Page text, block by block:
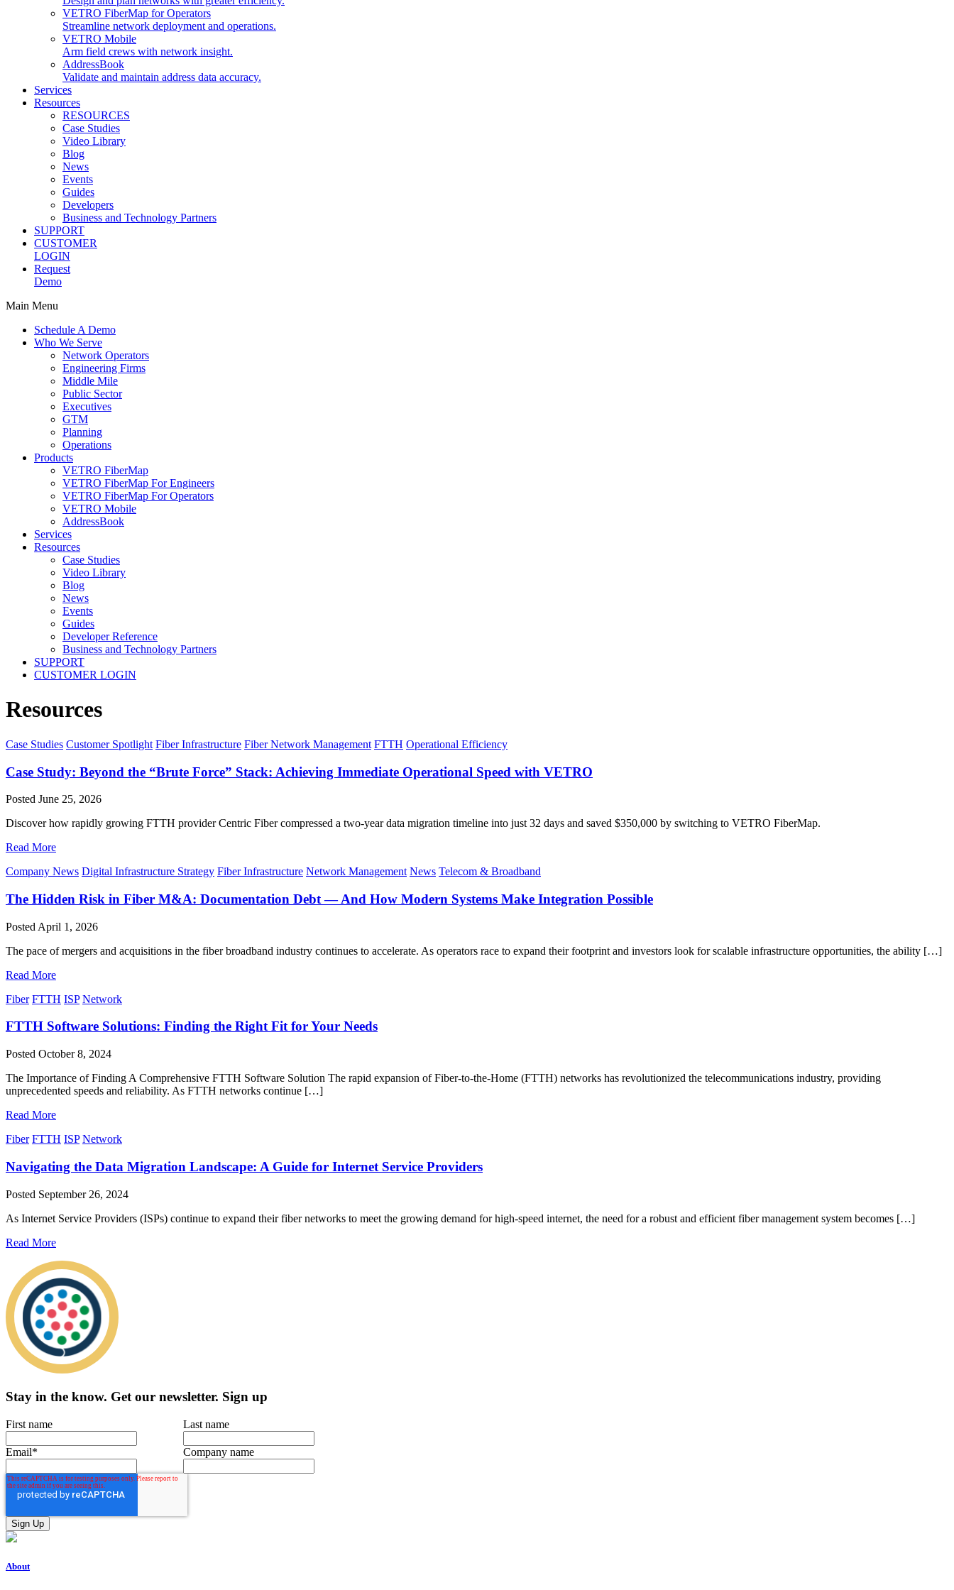
VETRO FiberMap for Operators
Streamline network deployment and operations.
VETRO Mobile
Arm field crews with network insight.
AddressBook
Validate and maintain address data accuracy.
Services
Resources
RESOURCES
Case Studies
Video Library
Blog
News
Events
Guides
Developers
Business and Technology Partners
SUPPORT
CUSTOMER
LOGIN
Request
Demo
Main Menu
Schedule A Demo
Who We Serve
Network Operators
Engineering Firms
Middle Mile
Public Sector
Executives
GTM
Planning
Operations
Products
VETRO FiberMap
VETRO FiberMap For Engineers
VETRO FiberMap For Operators
VETRO Mobile
AddressBook
Services
Resources
Case Studies
Video Library
Blog
News
Events
Guides
Developer Reference
Business and Technology Partners
SUPPORT
CUSTOMER LOGIN
Resources
Case Studies Customer Spotlight Fiber Infrastructure Fiber Network Management FTTH Operational Efficiency
Case Study: Beyond the “Brute Force” Stack: Achieving Immediate Operational Speed with VETRO
Posted June 25, 2026
Discover how rapidly growing FTTH provider Centric Fiber compressed a two-year data migration timeline into just 32 days and saved $350,000 by switching to VETRO FiberMap.
Read More
Company News Digital Infrastructure Strategy Fiber Infrastructure Network Management News Telecom & Broadband
The Hidden Risk in Fiber M&A: Documentation Debt — And How Modern Systems Make Integration Possible
Posted April 1, 2026
The pace of mergers and acquisitions in the fiber broadband industry continues to accelerate. As operators race to expand their footprint and investors look for scalable infrastructure opportunities, the ability […]
Read More
Fiber FTTH ISP Network
FTTH Software Solutions: Finding the Right Fit for Your Needs
Posted October 8, 2024
The Importance of Finding A Comprehensive FTTH Software Solution The rapid expansion of Fiber-to-the-Home (FTTH) networks has revolutionized the telecommunications industry, providing
unprecedented speeds and reliability. As FTTH networks continue […]
Read More
Fiber FTTH ISP Network
Navigating the Data Migration Landscape: A Guide for Internet Service Providers
Posted September 26, 2024
As Internet Service Providers (ISPs) continue to expand their fiber networks to meet the growing demand for high-speed internet, the need for a robust and efficient fiber management system becomes […]
Read More
Stay in the know. Get our newsletter. Sign up
First name Last name
Email* Company name
About